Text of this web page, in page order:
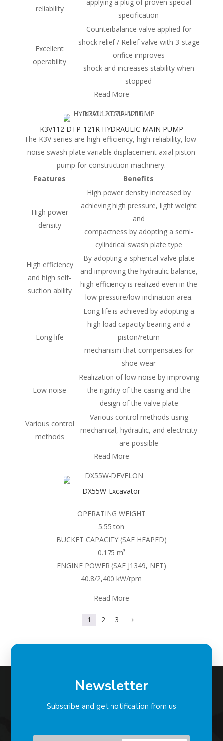
reliability
applying a plug of proven special
specification
Excellent
operability
Counterbalance valve applied for
shock relief / Relief valve with 3-stage
orifice improves
shock and increases stability when
stopped
Read More
K3V112 DTP-121R HYDRAULIC MAIN PUMP
The K3V series are high-efficiency, high-reliability, low-
noise swash plate variable displacement axial piston
pump for construction machinery.
Features
Benefits
High power
density
High power density increased by
achieving high pressure, light weight
and
compactness by adopting a semi-
cylindrical swash plate type
High efficiency
and high self-
suction ability
By adopting a spherical valve plate
and improving the hydraulic balance,
high efficiency is realized even in the
low pressure/low inclination area.
Long life
Long life is achieved by adopting a
high load capacity bearing and a
piston/return
mechanism that compensates for
shoe wear
Low noise
Realization of low noise by improving
the rigidity of the casing and the
design of the valve plate
Various control
methods
Various control methods using
mechanical, hydraulic, and electricity
are possible
Read More
DX55W-Excavator
OPERATING WEIGHT
5.55 ton
BUCKET CAPACITY (SAE HEAPED)
0.175 m³
ENGINE POWER (SAE J1349, NET)
40.8/2,400 kW/rpm
Read More
1 2 3 5
Newsletter
Subscribe and get notification from us